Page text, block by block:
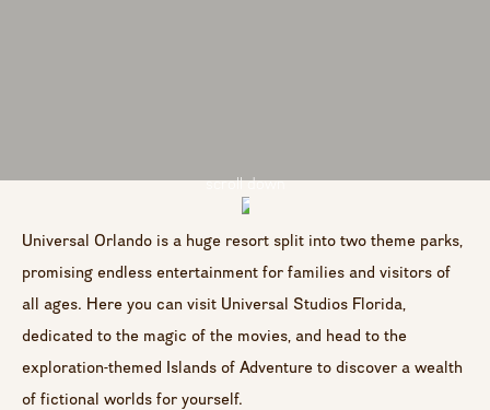
scroll down
Universal Orlando is a huge resort split into two theme parks,
promising endless entertainment for families and visitors of
all ages. Here you can visit Universal Studios Florida,
dedicated to the magic of the movies, and head to the
exploration-themed Islands of Adventure to discover a wealth
of fictional worlds for yourself.